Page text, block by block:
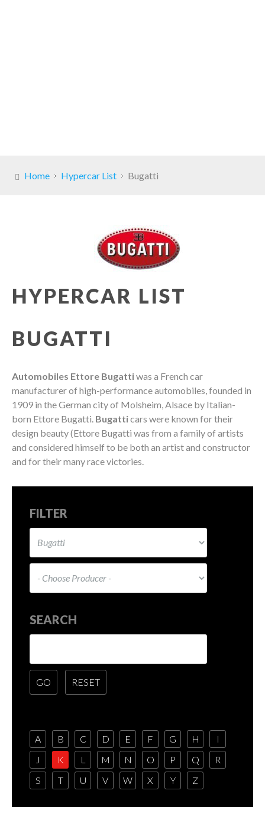
Home Hypercar List Bugatti
HYPERCAR LIST
BUGATTI
Automobiles Ettore Bugattiwas a French car
manufacturer of high-performance automobiles, founded in
1909 in the German city of Molsheim, Alsace by Italian-
born Ettore Bugatti. Bugatticars were known for their
design beauty (Ettore Bugatti was from a family of artists
and considered himself to be both an artist and constructor
and for their many race victories.
FILTER
SEARCH
A B C D E F G H
I
J
K L M N O P Q
R
S
T U V W X Y Z